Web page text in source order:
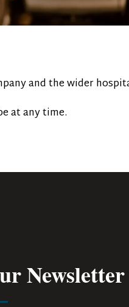
and the wider
at any time.
Newsletter